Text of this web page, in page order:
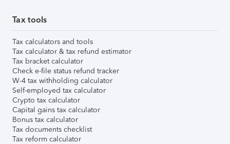
Tax tools
Tax calculators and tools
Tax calculator & tax refund estimator
Tax bracket calculator
Check e-file status refund tracker
W-4 tax withholding calculator
Self-employed tax calculator
Crypto tax calculator
Capital gains tax calculator
Bonus tax calculator
Tax documents checklist
Tax reform calculator